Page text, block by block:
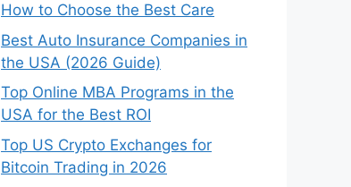
How to Choose the Best Care
Best Auto Insurance Companies in
the USA (2026 Guide)
Top Online MBA Programs in the
USA for the Best ROI
Top US Crypto Exchanges for
Bitcoin Trading in 2026